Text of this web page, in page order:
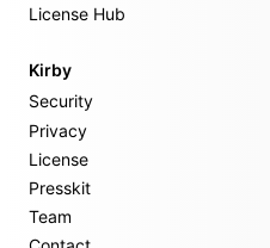
License Hub
Kirby
Security
Privacy
License
Presskit
Team